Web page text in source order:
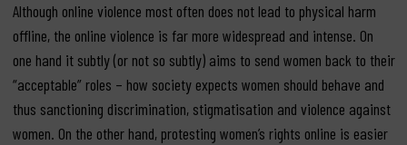
Although online violence most often does not lead to physical harm
offline, the online violence is far more widespread and intense. On
one hand it subtly (or not so subtly) aims to send women back to their
“acceptable” roles – how society expects women should behave and
thus sanctioning discrimination, stigmatisation and violence against
women. On the other hand, protesting women’s rights online is easier